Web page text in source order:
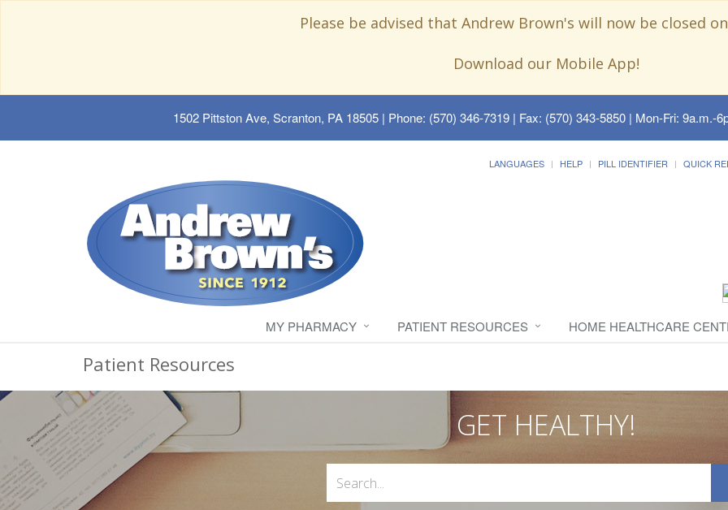
Please be advised that Andrew Brown's will now be closed
Download our Mobile App!
1502 Pittston Ave, Scranton, PA 18505| Phone: (570) 346-7319 | Fax: (570) 343-5850 | Mon-Fri: 9a.m.-
LANGUAGES HELP PILL IDENTIFIER QUICK
MY PHARMACY PATIENT RESOURCES HOME HEALTHCARE
Patient Resources
GET HEALTHY!